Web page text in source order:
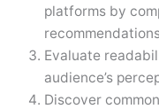
platforms by
Evaluate
audience’s
Discover